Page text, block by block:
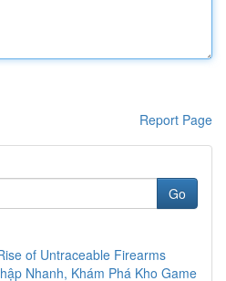
Report Page
Go
of Untraceable Firearms
Nhanh, Khám Phá Kho Game